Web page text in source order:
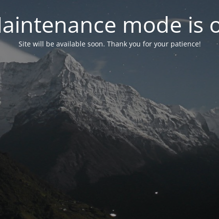
mode is
Site will be available soon. Thank you for your patience!